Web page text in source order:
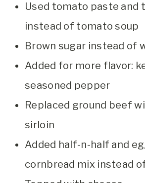
Used tomato paste and
instead of tomato soup
Brown sugar instead of
Added for more flavor:
seasoned pepper
Replaced ground beef
sirloin
Added half-n-half and
cornbread mix instead